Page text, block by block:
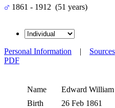
1861 - 1912 (51 years)
Personal Information | Sources
PDF
Name Edward William
Birth
26 Feb 1861